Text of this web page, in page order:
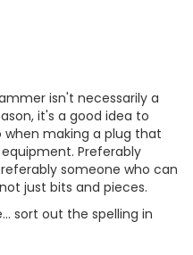
isn't necessarily a
it's a good idea to
making a plug that
Preferably
someone who can
just bits and pieces.
sort out the spelling in